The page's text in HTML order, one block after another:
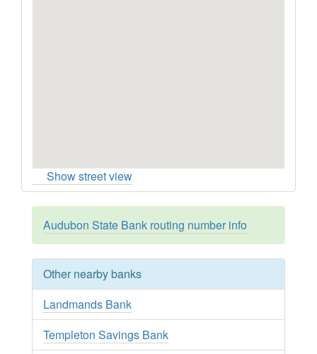
Show street view
Audubon State Bank routing number info
Other nearby banks
Landmands Bank
Templeton Savings Bank